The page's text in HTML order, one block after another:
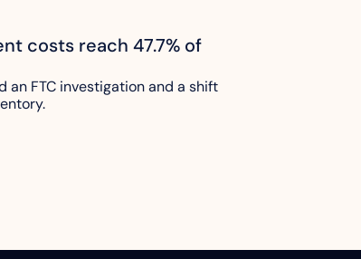
costs reach 47.7% of
an FTC investigation and a shift